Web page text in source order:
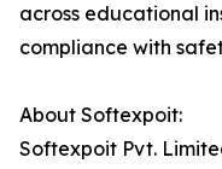
across educational
compliance with
About Softexpoit:
Softexpoit Pvt.